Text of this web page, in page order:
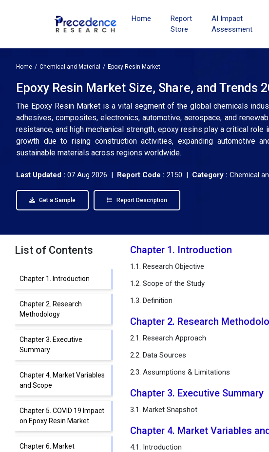
Home
Report
Store
AI Impact
Assessment
Home Chemical and Material Epoxy Resin Market
Epoxy Resin Market Size, Share, and Trends
The Epoxy Resin Market is a vital segment of the global chemicals
adhesives, composites, electronics, automotive, aerospace, and
resistance, and high mechanical strength, epoxy resins play a critical
growth due to rising construction activities, expanding automotive
sustainable materials across regions worldwide.
Last Updated : 07 Aug 2026 | Report Code : 2150 | Category : Chemical
Get a Sample Report Description
List of Contents
Chapter 1. Introduction
Chapter 2. Research
Methodology
Chapter 3. Executive
Summary
Chapter 4. Market Variables
and Scope
Chapter 5. COVID 19 Impact
on Epoxy Resin Market
Chapter 6. Market
Chapter 1. Introduction
1.1. Research Objective
1.2. Scope of the Study
1.3. Definition
Chapter 2. Research
2.1. Research Approach
2.2. Data Sources
2.3. Assumptions & Limitations
Chapter 3. Executive Summary
3.1. Market Snapshot
Chapter 4. Market Variables
4.1. Introduction